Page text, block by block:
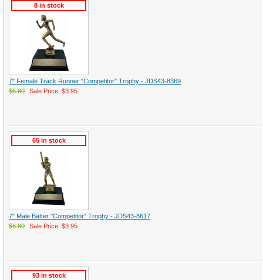
8 in stock
7" Female Track Runner "Competitor" Trophy - JDS43-8369
$6.80
Sale Price: $3.95
65 in stock
7" Male Batter "Competitor" Trophy - JDS43-8617
$6.80
Sale Price: $3.95
93 in stock